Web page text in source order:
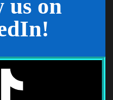
New
us on
Focused